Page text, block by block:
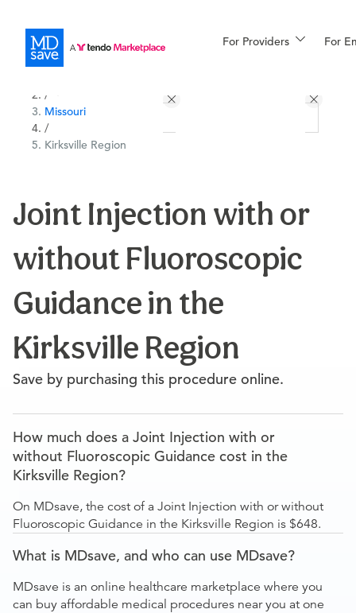
For Providers For
Financing
More
/
Missouri
/
Kirksville Region
Joint Injection with or
without Fluoroscopic
Guidance in the
Kirksville Region
Save by purchasing this procedure online.
How much does a Joint Injection with or
without Fluoroscopic Guidance cost in the
Kirksville Region?
On MDsave, the cost of a Joint Injection with or without
Fluoroscopic Guidance in the Kirksville Region is $648.
What is MDsave, and who can use MDsave?
MDsave is an online healthcare marketplace where you
can buy affordable medical procedures near you at one